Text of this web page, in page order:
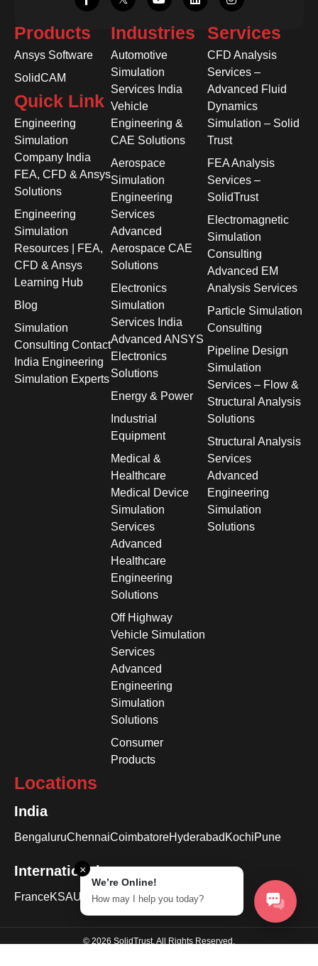
Products
Ansys Software
SolidCAM
Quick Link
Engineering
Simulation
Company India
FEA, CFD & Ansys
Solutions
Engineering
Simulation
Resources | FEA,
CFD & Ansys
Learning Hub
Blog
Simulation
Consulting Contact
India Engineering
Simulation Experts
Industries
Automotive
Simulation
Services India
Vehicle
Engineering &
CAE Solutions
Aerospace
Simulation
Engineering
Services
Advanced
Aerospace CAE
Solutions
Electronics
Simulation
Services India
Advanced ANSYS
Electronics
Solutions
Energy & Power
Industrial
Equipment
Medical &
Healthcare
Medical Device
Simulation
Services
Advanced
Healthcare
Engineering
Solutions
Off Highway
Vehicle Simulation
Services
Advanced
Engineering
Simulation
Solutions
Consumer
Products
Services
CFD Analysis
Services –
Advanced Fluid
Dynamics
Simulation – Solid
Trust
FEA Analysis
Services –
SolidTrust
Electromagnetic
Simulation
Consulting
Advanced EM
Analysis Services
Particle Simulation
Consulting
Pipeline Design
Simulation
Services – Flow &
Structural Analysis
Solutions
Structural Analysis
Services
Advanced
Engineering
Simulation
Solutions
Locations
India
BengaluruChennaiCoimbatoreHyderabad KochiPune
International
FranceKSAUSA
© 2026 SolidTrust. All Rights Reserved.
×
We’re Online!
How may I help you today?